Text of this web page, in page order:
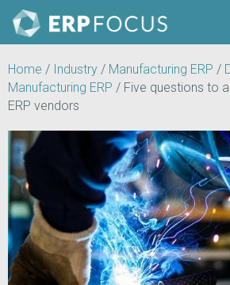
Home / Industry / Manufacturing ERP /
Manufacturing ERP / Five questions to
ERP vendors